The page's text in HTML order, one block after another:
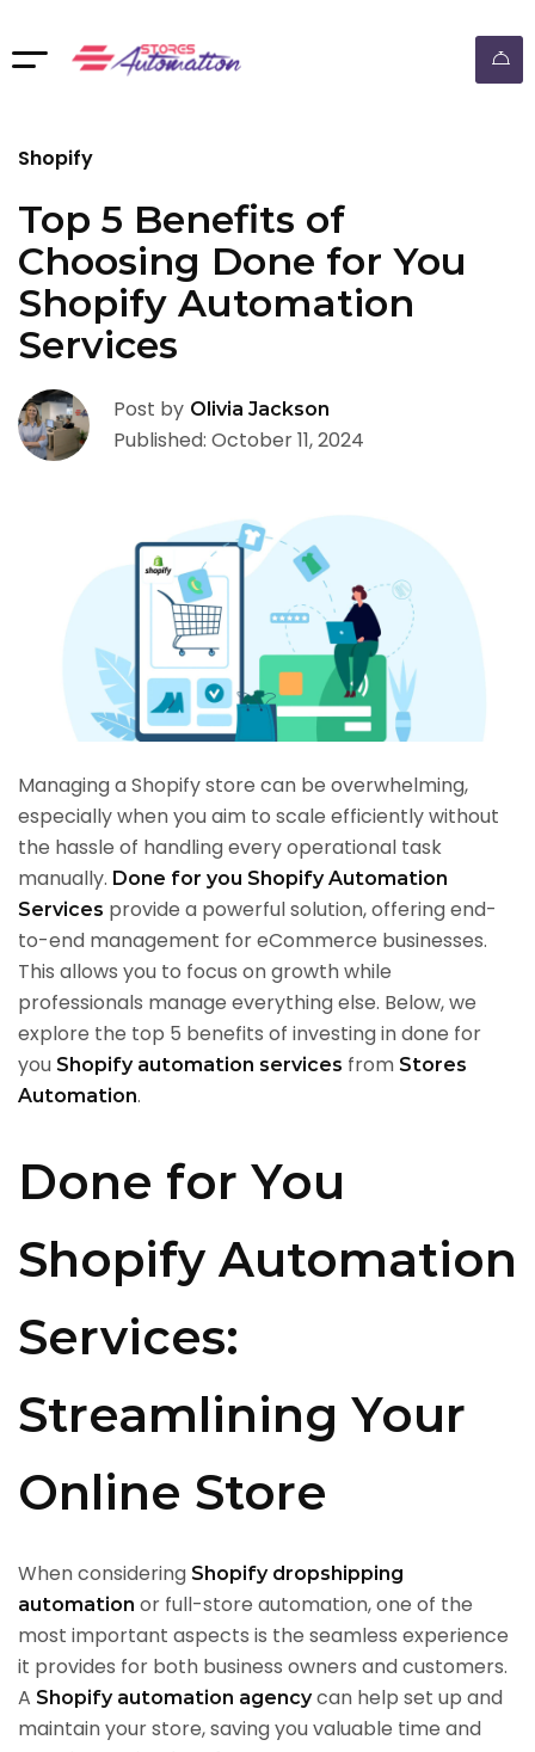
Shopify
Top 5 Benefits of
Choosing Done for You
Shopify Automation
Services
Post by Olivia Jackson
Published: October 11, 2024
Managing a Shopify store can be overwhelming,
especially when you aim to scale efficiently without
the hassle of handling every operational task
manually. Done for you Shopify Automation
Services provide a powerful solution, offering end-
to-end management for eCommerce businesses.
This allows you to focus on growth while
professionals manage everything else. Below, we
explore the top 5 benefits of investing in done for
you Shopify automation services from Stores
Automation.
Done for You
Shopify Automation
Services:
Streamlining Your
Online Store
When considering Shopify dropshipping
automation or full-store automation, one of the
most important aspects is the seamless experience
it provides for both business owners and customers.
A Shopify automation agencycan help set up and
maintain your store, saving you valuable time and